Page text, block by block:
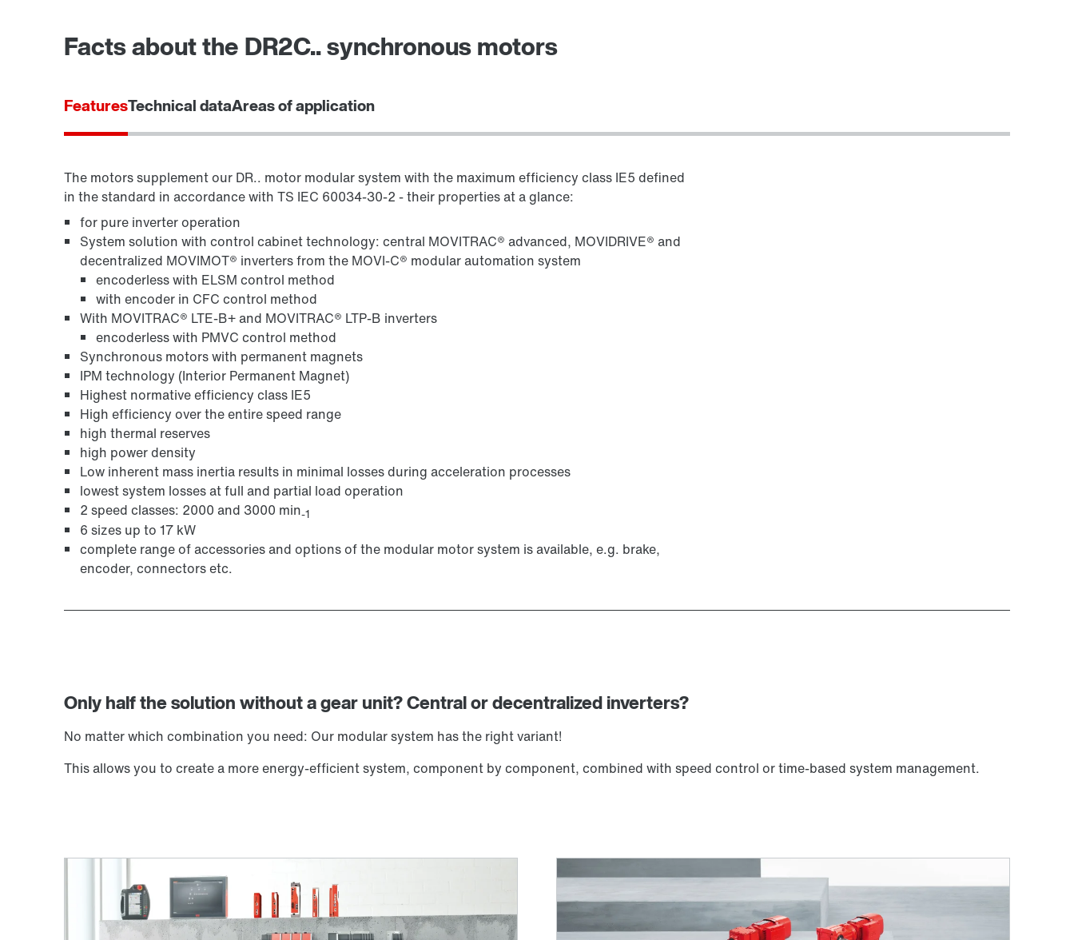
Facts about the DR2C.. synchronous motors
FeaturesTechnical dataAreas of application
The motors supplement our DR.. motor modular system with the maximum efficiency class IE5 defined
in the standard in accordance with TS IEC 60034-30-2 - their properties at a glance:
for pure inverter operation
System solution with control cabinet technology: central MOVITRAC® advanced, MOVIDRIVE® and
decentralized MOVIMOT® inverters from the MOVI-C® modular automation system
encoderless with ELSM control method
with encoder in CFC control method
With MOVITRAC® LTE-B+ and MOVITRAC® LTP-B inverters
encoderless with PMVC control method
Synchronous motors with permanent magnets
IPM technology (Interior Permanent Magnet)
Highest normative efficiency class IE5
High efficiency over the entire speed range
high thermal reserves
high power density
Low inherent mass inertia results in minimal losses during acceleration processes
lowest system losses at full and partial load operation
2 speed classes: 2000 and 3000 min-1
6 sizes up to 17 kW
complete range of accessories and options of the modular motor system is available, e.g. brake,
encoder, connectors etc.
Only half the solution without a gear unit? Central or decentralized inverters?
No matter which combination you need: Our modular system has the right variant!
This allows you to create a more energy-efficient system, component by component, combined with speed control or time-based system management.